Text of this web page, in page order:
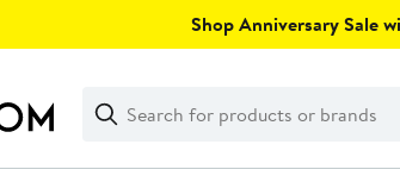
Shop Anniversary Sale
Search
Clear
Clear
Search